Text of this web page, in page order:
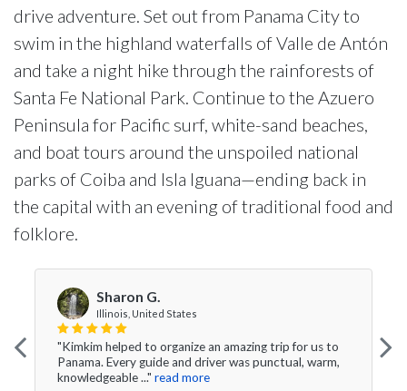
drive adventure. Set out from Panama City to
swim in the highland waterfalls of Valle de Antón
and take a night hike through the rainforests of
Santa Fe National Park. Continue to the Azuero
Peninsula for Pacific surf, white-sand beaches,
and boat tours around the unspoiled national
parks of Coiba and Isla Iguana—ending back in
the capital with an evening of traditional food and
folklore.
Sharon G.
Illinois, United States
"Kimkim helped to organize an amazing trip for us to
Panama. Every guide and driver was punctual, warm,
knowledgeable ..." read more